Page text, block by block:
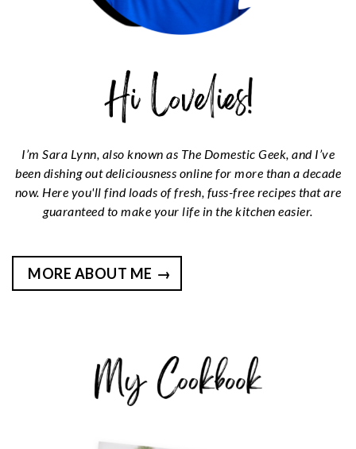
I’m Sara Lynn, also known as The Domestic Geek, and I’ve
been dishing out deliciousness online for more than a decade
now. Here you'll find loads of fresh, fuss-free recipes that are
guaranteed to make your life in the kitchen easier.
MORE ABOUT ME